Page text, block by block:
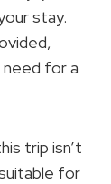
stay.
need for a
trip isn’t
for